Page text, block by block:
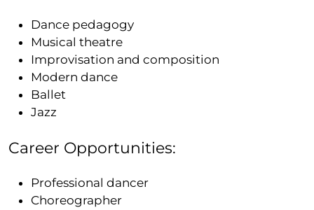
Dance pedagogy
Musical theatre
Improvisation and composition
Modern dance
Ballet
Jazz
Career Opportunities:
Professional dancer
Choreographer